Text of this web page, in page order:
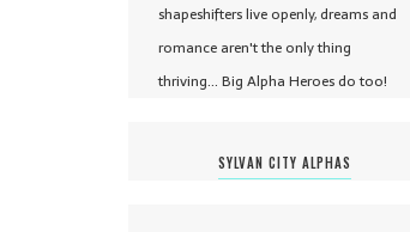
shapeshifters live openly, dreams and
romance aren't the only thing
thriving... Big Alpha Heroes do too!
SYLVAN CITY ALPHAS